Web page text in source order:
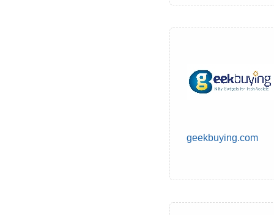
geekbuying.com